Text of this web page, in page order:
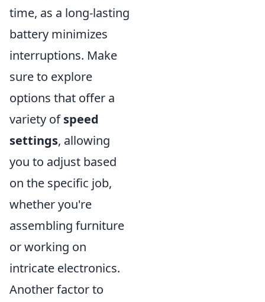
time, as a long-lasting
battery minimizes
interruptions. Make
sure to explore
options that offer a
variety ofspeed
settings, allowing
you to adjust based
on the specific job,
whether you're
assembling furniture
or working on
intricate electronics.
Another factor to